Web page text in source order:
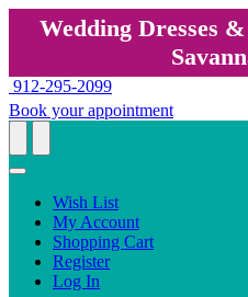
Wedding Dresses
912-295-2099
Book your appointment
Wish List
My Account
Shopping Cart
Register
Log In